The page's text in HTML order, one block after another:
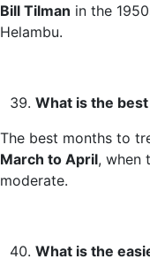
Bill Tilman in the
Helambu.
What is the
The best months to
March to April, when
moderate.
What is the